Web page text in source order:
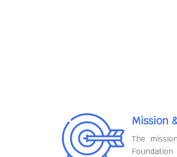
Mission
The